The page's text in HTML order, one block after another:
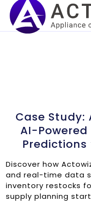
Case Study:
AI-
Discover how
and real-time data
inventory restocks
supply planning